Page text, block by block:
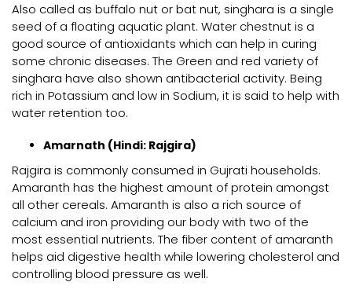
Also called as buffalo nut or bat nut, singhara is a single
seed of a floating aquatic plant. Water chestnut is a
good source of antioxidants which can help in curing
some chronic diseases. The Green and red variety of
singhara have also shown antibacterial activity. Being
rich in Potassium and low in Sodium, it is said to help with
water retention too.
Amarnath (Hindi: Rajgira)
Rajgira is commonly consumed in Gujrati households.
Amaranth has the highest amount of protein amongst
all other cereals. Amaranth is also a rich source of
calcium and iron providing our body with two of the
most essential nutrients. The fiber content of amaranth
helps aid digestive health while lowering cholesterol and
controlling blood pressure as well.